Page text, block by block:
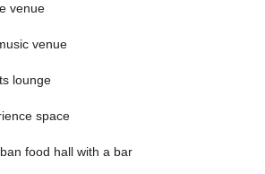
venue
venue
lounge
space
food hall with a bar